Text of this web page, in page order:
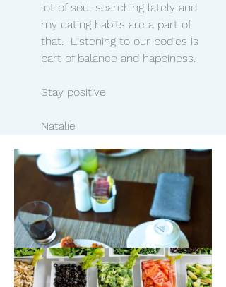
lot of soul searching lately and
my eating habits are a part of
that.  Listening to our bodies is
part of balance and happiness.
Stay positive.
Natalie